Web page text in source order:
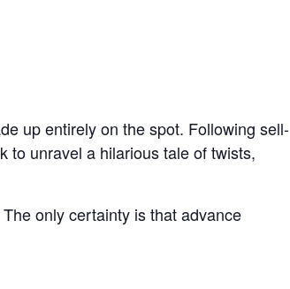
up entirely on the spot. Following sell-
to unravel a hilarious tale of twists,
only certainty is that advance